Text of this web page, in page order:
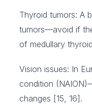
Thyroid tumors: A
tumors—avoid if
of medullary
Vision issues: In
condition
changes [15, 16].